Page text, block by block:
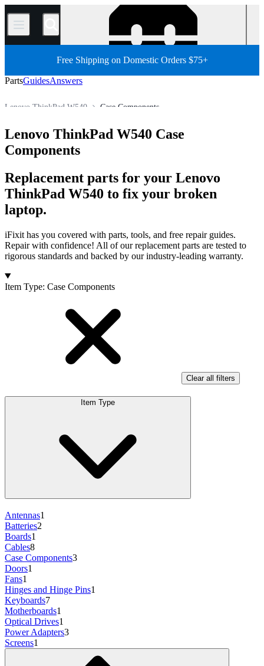
/
Free Shipping on Domestic Orders $75+
PartsGuidesAnswers
Case Components
Lenovo ThinkPad W540
All Parts
Store
Lenovo ThinkPad W540 Case
Components
Replacement parts for your Lenovo
ThinkPad W540 to fix your broken
laptop.
iFixit has you covered with parts, tools, and free repair guides.
Repair with confidence! All of our replacement parts are tested to
rigorous standards and backed by our industry-leading warranty.
Products
Item Type: Case Components
Clear all filters
Item Type
Antennas1
Batteries2
Boards1
Cables8
Case Components3
Doors1
Fans1
Hinges and Hinge Pins1
Keyboards7
Motherboards1
Optical Drives1
Power Adapters3
Screens1